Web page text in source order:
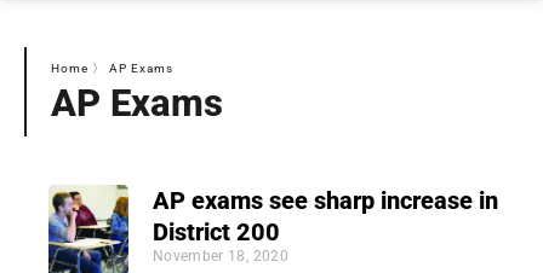
Home 〉 AP Exams
AP Exams
AP exams see sharp increase in
District 200
November 18, 2020